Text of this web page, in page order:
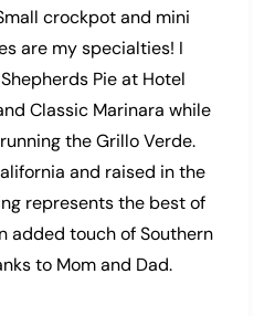
crockpot and mini
are my specialties! I
Pie at Hotel
Classic Marinara while
the Grillo Verde.
and raised in the
represents the best of
added touch of Southern
to Mom and Dad.